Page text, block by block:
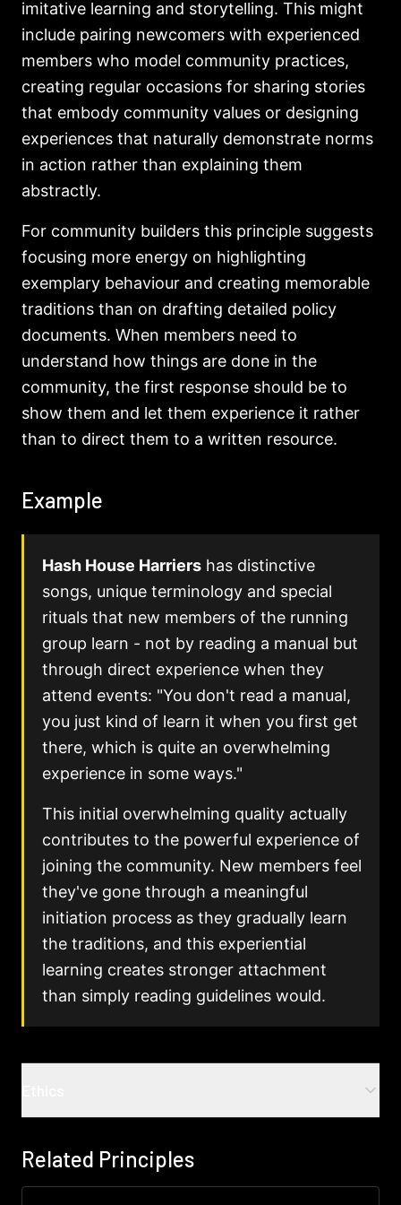
imitative learning and storytelling. This might
include pairing newcomers with experienced
members who model community practices,
creating regular occasions for sharing stories
that embody community values or designing
experiences that naturally demonstrate norms
in action rather than explaining them
abstractly.
For community builders this principle suggests
focusing more energy on highlighting
exemplary behaviour and creating memorable
traditions than on drafting detailed policy
documents. When members need to
understand how things are done in the
community, the first response should be to
show them and let them experience it rather
than to direct them to a written resource.
Example
Hash House Harriers has distinctive
songs, unique terminology and special
rituals that new members of the running
group learn - not by reading a manual but
through direct experience when they
attend events: "You don't read a manual,
you just kind of learn it when you first get
there, which is quite an overwhelming
experience in some ways."
This initial overwhelming quality actually
contributes to the powerful experience of
joining the community. New members feel
they've gone through a meaningful
initiation process as they gradually learn
the traditions, and this experiential
learning creates stronger attachment
than simply reading guidelines would.
Invisible norms as invisible power
expectations are transmitted through culture
Related Principles